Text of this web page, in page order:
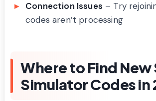
Connection Issues – Try
codes aren’t processing
Where to Find New
Simulator Codes in